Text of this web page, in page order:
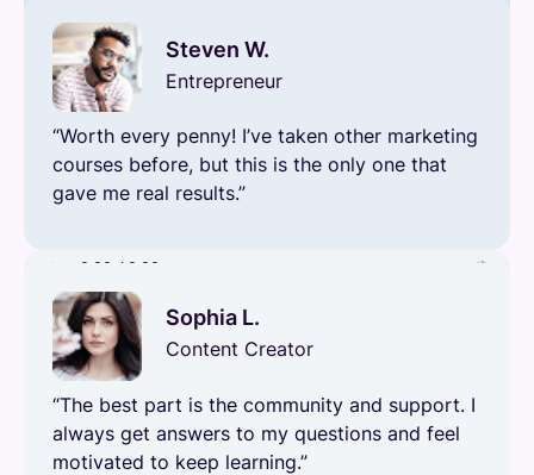
Steven W.
Entrepreneur
“Worth every penny! I’ve taken other marketing
courses before, but this is the only one that
gave me real results.”
Sophia L.
Content Creator
“The best part is the community and support. I
always get answers to my questions and feel
motivated to keep learning.”